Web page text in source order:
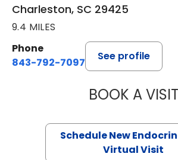
Charleston, SC 29425
9.4 MILES
Phone
843-792-7097
See profile
BOOK A VISIT
Schedule New
Virtual Visit